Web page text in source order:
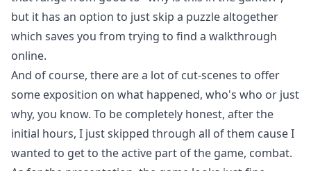
but it has an option to just skip a puzzle altogether
which saves you from trying to find a walkthrough
online.
And of course, there are a lot of cut-scenes to offer
some exposition on what happened, who's who or just
why, you know. To be completely honest, after the
initial hours, I just skipped through all of them cause I
wanted to get to the active part of the game, combat.